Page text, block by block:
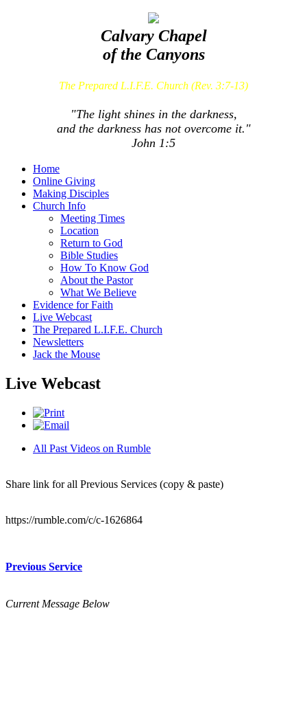
Calvary Chapel
of the Canyons
The Prepared L.I.F.E. Church (Rev. 3:7-13)
"The light shines in the darkness,
and the darkness has not overcome it."
John 1:5
Home
Online Giving
Making Disciples
Church Info
Meeting Times
Location
Return to God
Bible Studies
How To Know God
About the Pastor
What We Believe
Evidence for Faith
Live Webcast
The Prepared L.I.F.E. Church
Newsletters
Jack the Mouse
Live Webcast
All Past Videos on Rumble
Share link for all Previous Services (copy & paste)
https://rumble.com/c/c-1626864
Previous Service
Current Message Below